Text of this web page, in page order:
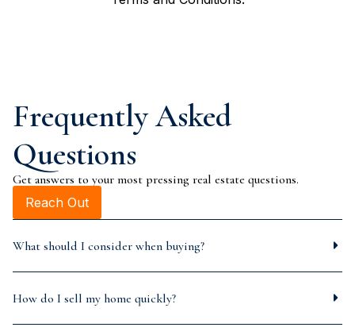
Frequently Asked
Questions
Get answers to your most pressing real estate questions.
Reach Out
What should I consider when buying?
How do I sell my home quickly?